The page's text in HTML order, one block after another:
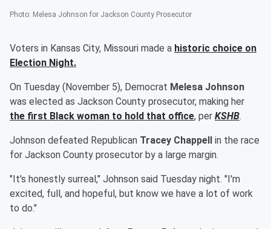
Photo: Melesa Johnson for Jackson County Prosecutor
Voters in Kansas City, Missouri made a historic choice on
Election Night.
On Tuesday (November 5), Democrat Melesa Johnson
was elected as Jackson County prosecutor, making her
the first Black woman to hold that office, per KSHB.
Johnson defeated Republican Tracey Chappell
in the race
for Jackson County prosecutor by a large margin.
"It's honestly surreal," Johnson said Tuesday night. "I'm
excited, full, and hopeful, but know we have a lot of work
to do."